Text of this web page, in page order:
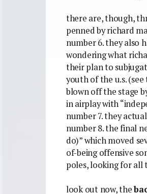
there are, though,
penned by richard
number 6. they also
wondering what
their plan to
youth of the u.s.
blown off the stage
in airplay with
number 7. they
number 8. the final
do)” which moved
of-being offensive
poles, looking for all
look out now, the